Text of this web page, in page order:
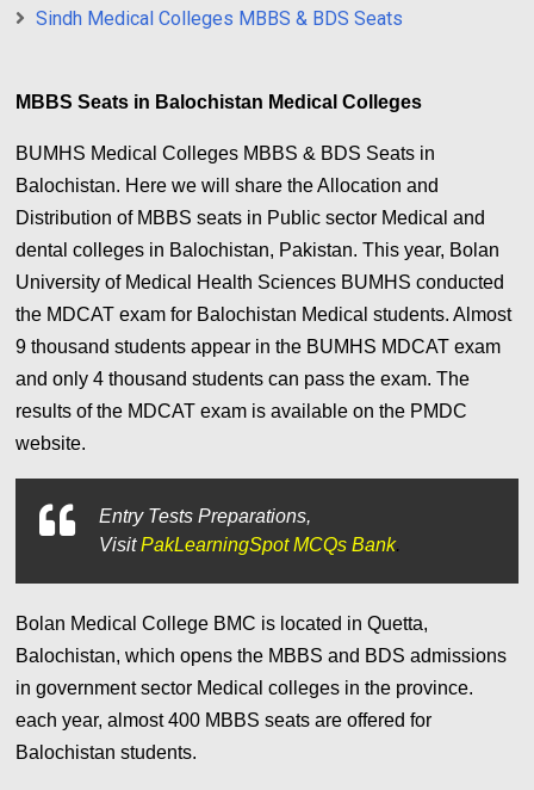
Sindh Medical Colleges MBBS & BDS Seats
MBBS Seats in Balochistan Medical Colleges
BUMHS Medical Colleges MBBS & BDS Seats in
Balochistan. Here we will share the Allocation and
Distribution of MBBS seats in Public sector Medical and
dental colleges in Balochistan, Pakistan. This year, Bolan
University of Medical Health Sciences BUMHS conducted
the MDCAT exam for Balochistan Medical students. Almost
9 thousand students appear in the BUMHS MDCAT exam
and only 4 thousand students can pass the exam. The
results of the MDCAT exam is available on the PMDC
website.
Entry Tests Preparations,
VisitPakLearningSpot MCQs Bank.
Bolan Medical College BMC is located in Quetta,
Balochistan, which opens the MBBS and BDS admissions
in government sector Medical colleges in the province.
each year, almost 400 MBBS seats are offered for
Balochistan students.